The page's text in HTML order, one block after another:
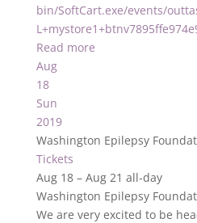
bin/SoftCart.exe/events/
Read more
Aug
18
Sun
2019
Washington Epilepsy
Tickets
Aug 18 – Aug 21 all-day
Washington Epilepsy
We are very excited to be